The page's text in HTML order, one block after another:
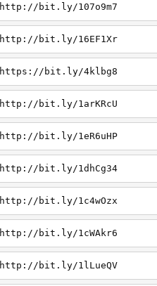
http://bit.ly/107o9m7
http://bit.ly/16EF1Xr
https://bit.ly/4klbg8
http://bit.ly/1arKRcU
http://bit.ly/1eR6uHP
http://bit.ly/1dhCg34
http://bit.ly/1c4wOzx
http://bit.ly/1cWAkr6
http://bit.ly/1lLueQV